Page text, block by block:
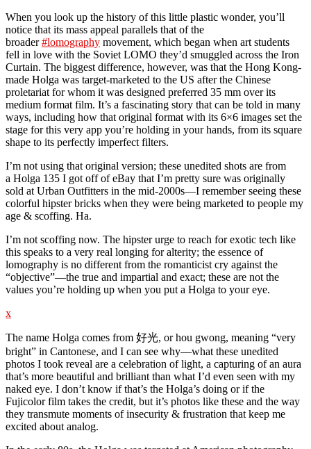
When you look up the history of this little plastic wonder, you’ll
notice that its mass appeal parallels that of the
broader#lomography movement, which began when art students
fell in love with the Soviet LOMO they’d smuggled across the Iron
Curtain. The biggest difference, however, was that the Hong Kong-
made Holga was target-marketed to the US after the Chinese
proletariat for whom it was designed preferred 35 mm over its
medium format film. It’s a fascinating story that can be told in many
ways, including how that original format with its 6×6 images set the
stage for this very app you’re holding in your hands, from its square
shape to its perfectly imperfect filters.
I’m not using that original version; these unedited shots are from
a Holga 135 I got off of eBay that I’m pretty sure was originally
sold at Urban Outfitters in the mid-2000s—I remember seeing these
colorful hipster bricks when they were being marketed to people my
age & scoffing. Ha.
I’m not scoffing now. The hipster urge to reach for exotic tech like
this speaks to a very real longing for alterity; the essence of
lomography is no different from the romanticist cry against the
“objective”—the true and impartial and exact; these are not the
values you’re holding up when you put a Holga to your eye.
x
The name Holga comes from 好光, or hou gwong, meaning “very
bright” in Cantonese, and I can see why—what these unedited
photos I took reveal are a celebration of light, a capturing of an aura
that’s more beautiful and brilliant than what I’d even seen with my
naked eye. I don’t know if that’s the Holga’s doing or if the
Fujicolor film takes the credit, but it’s photos like these and the way
they transmute moments of insecurity & frustration that keep me
excited about analog.